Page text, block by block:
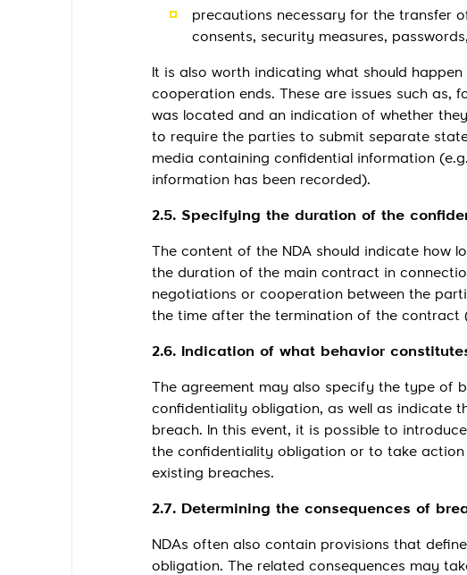
precautions necessary for the transfer
consents, security measures,
It is also worth indicating what should
cooperation ends. These are issues such as,
was located and an indication of whether
to require the parties to submit separate
media containing confidential information
information has been recorded).
2.5. Specifying the duration of the
The content of the NDA should indicate
the duration of the main contract in
negotiations or cooperation between the
the time after the termination of the
2.6. Indication of what behavior
The agreement may also specify the type of
confidentiality obligation, as well as indicate
breach. In this event, it is possible to
the confidentiality obligation or to take
existing breaches.
2.7. Determining the consequences of
NDAs often also contain provisions that
obligation. The related consequences may